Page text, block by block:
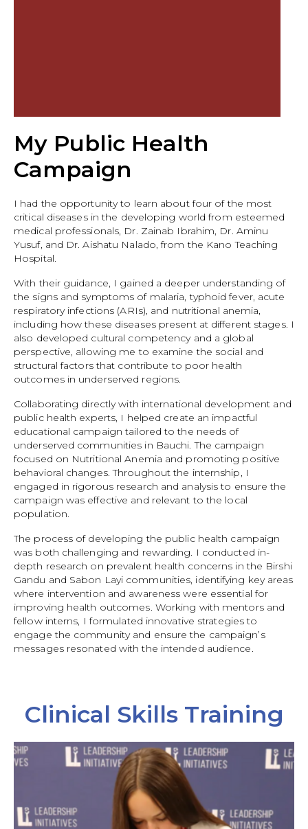
My Public Health
Campaign
I had the opportunity to learn about four of the most
critical diseases in the developing world from esteemed
medical professionals, Dr. Zainab Ibrahim, Dr. Aminu
Yusuf, and Dr. Aishatu Nalado, from the Kano Teaching
Hospital.
With their guidance, I gained a deeper understanding of
the signs and symptoms of malaria, typhoid fever, acute
respiratory infections (ARIs), and nutritional anemia,
including how these diseases present at different stages. I
also developed cultural competency and a global
perspective, allowing me to examine the social and
structural factors that contribute to poor health
outcomes in underserved regions.
Collaborating directly with international development and
public health experts, I helped create an impactful
educational campaign tailored to the needs of
underserved communities in Bauchi. The campaign
focused on Nutritional Anemia and promoting positive
behavioral changes. Throughout the internship, I
engaged in rigorous research and analysis to ensure the
campaign was effective and relevant to the local
population.
The process of developing the public health campaign
was both challenging and rewarding. I conducted in-
depth research on prevalent health concerns in the Birshi
Gandu and Sabon Layi communities, identifying key areas
where intervention and awareness were essential for
improving health outcomes. Working with mentors and
fellow interns, I formulated innovative strategies to
engage the community and ensure the campaign’s
messages resonated with the intended audience.
Clinical Skills Training